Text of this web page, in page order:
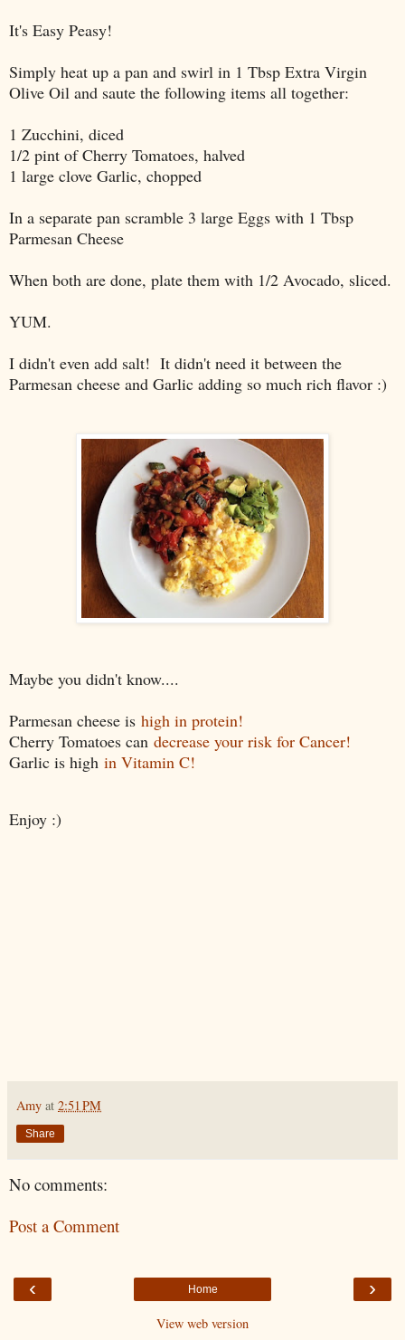
It's Easy Peasy!
Simply heat up a pan and swirl in 1 Tbsp Extra Virgin
Olive Oil and saute the following items all together:
1 Zucchini, diced
1/2 pint of Cherry Tomatoes, halved
1 large clove Garlic, chopped
In a separate pan scramble 3 large Eggs with 1 Tbsp
Parmesan Cheese
When both are done, plate them with 1/2 Avocado, sliced.
YUM.
I didn't even add salt! It didn't need it between the
Parmesan cheese and Garlic adding so much rich flavor :)
Maybe you didn't know....
Parmesan cheese is high in protein!
Cherry Tomatoes can decrease your risk for Cancer!
Garlic is high in Vitamin C!
Enjoy :)
Amy at 2:51 PM
Share
No comments:
Post a Comment
‹ ›
Home
View web version